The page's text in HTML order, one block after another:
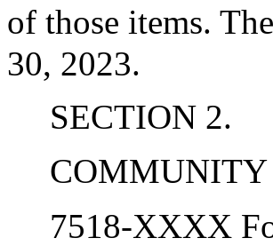
of those items.
30, 2023.
SECTION 2.
COMMUNITY
7518-XXXX